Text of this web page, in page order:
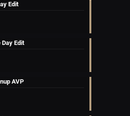
Edit
Edit
AVP